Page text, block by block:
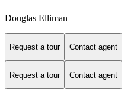
Douglas Elliman
Request a tour Contact agent
Request a tour Contact agent